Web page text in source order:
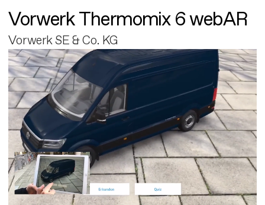
Vorwerk Thermomix 6 webAR
Vorwerk SE & Co. KG